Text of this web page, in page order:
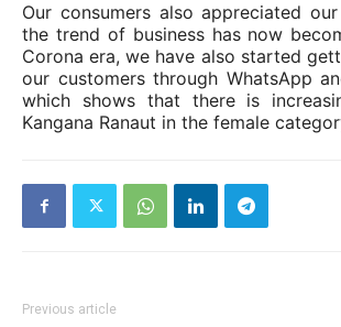
Our consumers also appreciated
the trend of business has now
Corona era, we have also started
our customers through WhatsApp
which shows that there is
Kangana Ranaut in the female
Previous article